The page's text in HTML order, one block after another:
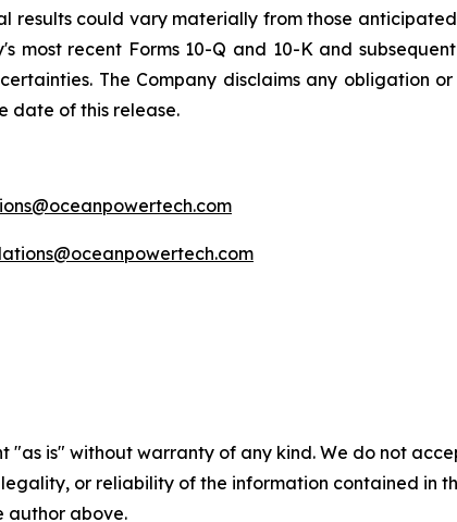
results could vary materially from those
most recent Forms 10-Q and 10-K and
The Company disclaims any
date of this release.
"as is" without warranty of any kind. We do not
legality, or reliability of the information contained in
author above.